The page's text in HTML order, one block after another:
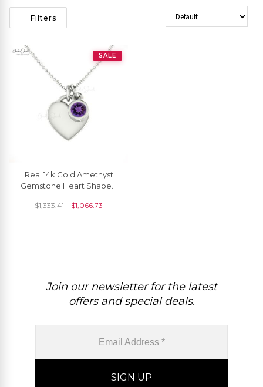
Filters Sort Products
SALE
Real 14k Gold Amethyst
Gemstone Heart Shaped
$1,333.41 $1,066.73
Join our newsletter for the latest
offers and special deals.